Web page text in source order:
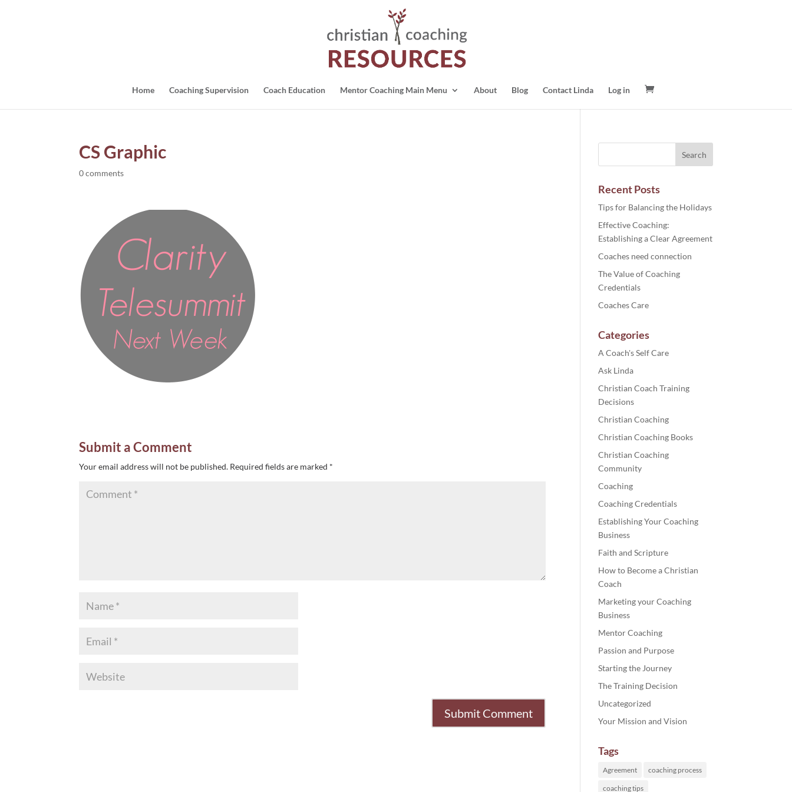
Home Coaching Supervision Coach Education Mentor Coaching Main Menu About Blog Contact Linda Log in
CS Graphic
0 comments
Submit a Comment
Your email address will not be published. Required fields are marked *
Recent Posts
Tips for Balancing the Holidays
Effective Coaching:
Establishing a Clear Agreement
Coaches need connection
The Value of Coaching
Credentials
Coaches Care
Categories
A Coach's Self Care
Ask Linda
Christian Coach Training
Decisions
Christian Coaching
Christian Coaching Books
Christian Coaching
Community
Coaching
Coaching Credentials
Establishing Your Coaching
Business
Faith and Scripture
How to Become a Christian
Coach
Marketing your Coaching
Business
Mentor Coaching
Passion and Purpose
Starting the Journey
The Training Decision
Uncategorized
Your Mission and Vision
Tags
Agreement coaching process
coaching tips